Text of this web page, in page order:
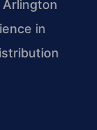
in